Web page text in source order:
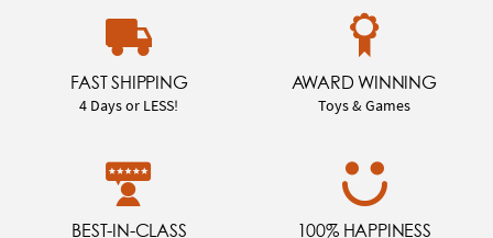
FAST SHIPPING
4 Days or LESS!
AWARD WINNING
Toys & Games
BEST-IN-CLASS 100% HAPPINESS